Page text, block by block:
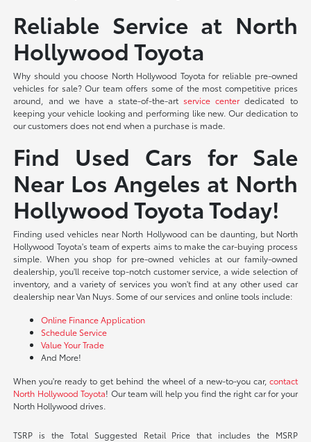
Reliable Service at North
Hollywood Toyota
Why should you choose North Hollywood Toyota for reliable pre-owned
vehicles for sale? Our team offers some of the most competitive prices
around, and we have a state-of-the-art service centerdedicated to
keeping your vehicle looking and performing like new. Our dedication to
our customers does not end when a purchase is made.
Find Used Cars for Sale
Near Los Angeles at North
Hollywood Toyota Today!
Finding used vehicles near North Hollywood can be daunting, but North
Hollywood Toyota's team of experts aims to make the car-buying process
simple. When you shop for pre-owned vehicles at our family-owned
dealership, you'll receive top-notch customer service, a wide selection of
inventory, and a variety of services you won't find at any other used car
dealership near Van Nuys. Some of our services and online tools include:
Online Finance Application
Schedule Service
Value Your Trade
And More!
When you're ready to get behind the wheel of a new-to-you car, contact
North Hollywood Toyota! Our team will help you find the right car for your
North Hollywood drives.
TSRP is the Total Suggested Retail Price that includes the MSRP